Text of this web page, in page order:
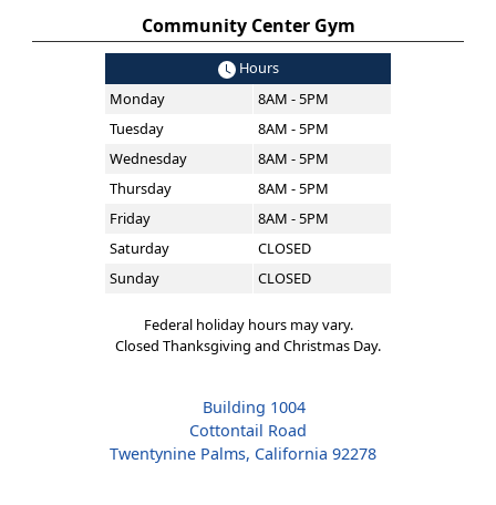
Community Center Gym
Hours
Monday
8AM - 5PM
Tuesday
8AM - 5PM
Wednesday
8AM - 5PM
Thursday
8AM - 5PM
Friday
8AM - 5PM
Saturday
CLOSED
Sunday
CLOSED
Federal holiday hours may vary.
Closed Thanksgiving and Christmas Day.
Building 1004
Cottontail Road
Twentynine Palms, California 92278